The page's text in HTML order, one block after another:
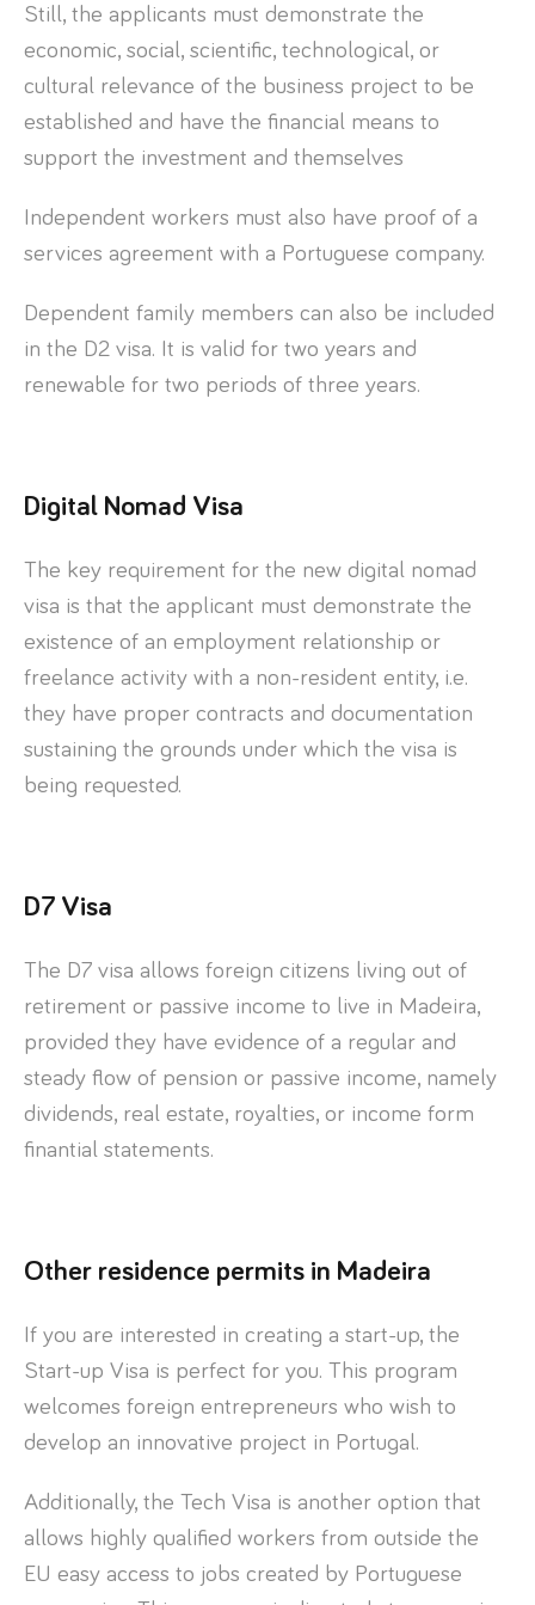
Still, the applicants must demonstrate the
economic, social, scientific, technological, or
cultural relevance of the business project to be
established and have the financial means to
support the investment and themselves
Independent workers must also have proof of a
services agreement with a Portuguese company.
Dependent family members can also be included
in the D2 visa. It is valid for two years and
renewable for two periods of three years.
Digital Nomad Visa
The key requirement for the new digital nomad
visa is that the applicant must demonstrate the
existence of an employment relationship or
freelance activity with a non-resident entity, i.e.
they have proper contracts and documentation
sustaining the grounds under which the visa is
being requested.
D7 Visa
The D7 visa allows foreign citizens living out of
retirement or passive income to live in Madeira,
provided they have evidence of a regular and
steady flow of pension or passive income, namely
dividends, real estate, royalties, or income form
finantial statements.
Other residence permits in Madeira
If you are interested in creating a start-up, the
Start-up Visa is perfect for you. This program
welcomes foreign entrepreneurs who wish to
develop an innovative project in Portugal.
Additionally, the Tech Visa is another option that
allows highly qualified workers from outside the
EU easy access to jobs created by Portuguese